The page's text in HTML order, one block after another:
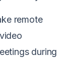
remote
during